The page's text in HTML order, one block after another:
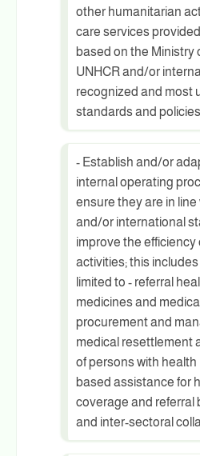
other humanitarian
care services
based on the Ministry
UNHCR and/or
recognized and most
standards and
- Establish and/or
internal operating
ensure they are in line
and/or international
improve the efficiency
activities; this
limited to - referral
medicines and
procurement and
medical resettlement
of persons with health
based assistance for
coverage and referral
and inter-sectoral